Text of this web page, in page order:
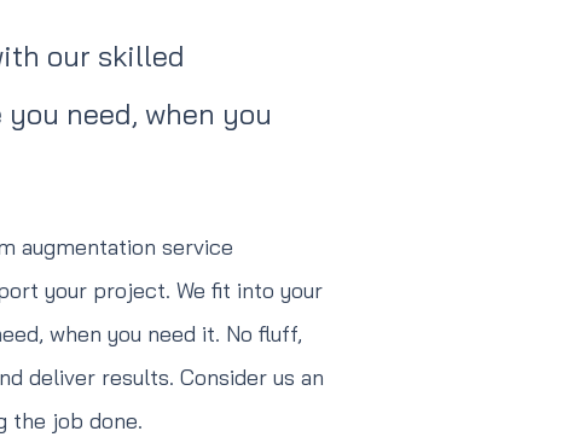
our skilled
need, when you
augmentation service
your project. We fit into your
when you need it. No fluff,
deliver results. Consider us an
the job done.